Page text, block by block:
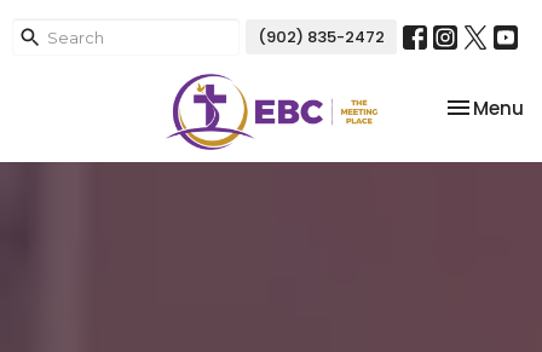
(902) 835-2472
Toggle
Menu